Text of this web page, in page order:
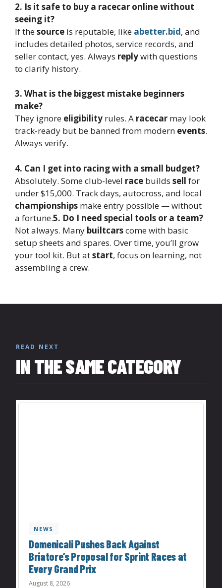
2. Is it safe to buy a racecar online without
seeing it?
If thesource is reputable, like abetter.bid, and
includes detailed photos, service records, and
seller contact, yes. Always replywith questions
to clarify history.
3. What is the biggest mistake beginners
make?
They ignore eligibility rules. A racecar may look
track-ready but be banned from modern events.
Always verify.
4. Can I get into racing with a small budget?
Absolutely. Some club-level race builds sell for
under $15,000. Track days, autocross, and local
championships make entry possible — without
a fortune.5. Do I need special tools or a team?
Not always. Many builtcarscome with basic
setup sheets and spares. Over time, you’ll grow
your tool kit. But atstart, focus on learning, not
assembling a crew.
READ NEXT
IN THE SAME CATEGORY
NEWS
Domenicali Pushes Back Against
Briatore’s Proposal for Sprint Races at
Every Grand Prix
August 8, 2026